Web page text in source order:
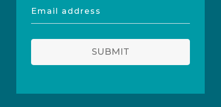
Email
address
SUBMIT